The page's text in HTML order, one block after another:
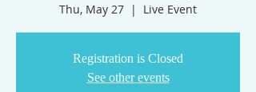
Thu, May 27
  |
Live Event
Registration is Closed
See other events